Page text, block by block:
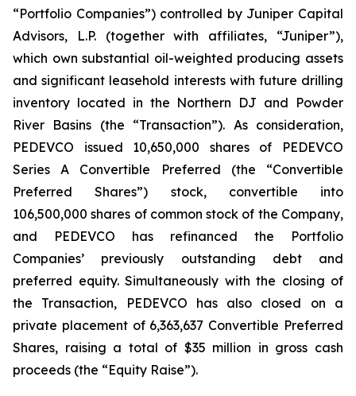
“Portfolio Companies”) controlled by Juniper Capital
Advisors, L.P. (together with affiliates, “Juniper”),
which own substantial oil-weighted producing assets
and significant leasehold interests with future drilling
inventory located in the Northern DJ and Powder
River Basins (the “Transaction”). As consideration,
PEDEVCO issued 10,650,000 shares of PEDEVCO
Series A Convertible Preferred (the “Convertible
Preferred Shares”) stock, convertible into
106,500,000 shares of common stock of the Company,
and PEDEVCO has refinanced the Portfolio
Companies’ previously outstanding debt and
preferred equity. Simultaneously with the closing of
the Transaction, PEDEVCO has also closed on a
private placement of 6,363,637 Convertible Preferred
Shares, raising a total of $35 million in gross cash
proceeds (the “Equity Raise”).